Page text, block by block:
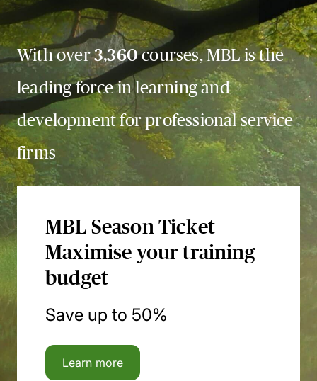
With over3,360courses, MBL is the
leading force in learning and
development for professional service
firms
MBL Season Ticket
Maximise your training
budget
Save up to 50%
Learn more